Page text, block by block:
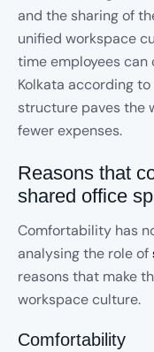
and the sharing of
unified workspace
time employees can
Kolkata according
structure paves the
fewer expenses.
Reasons that
shared office
Comfortability has
analysing the role of
reasons that make
workspace culture.
Comfortability